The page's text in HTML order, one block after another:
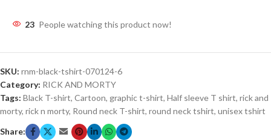
23 People watching this product now!
SKU: rnm-black-tshirt-070124-6
Category: RICK AND MORTY
Tags: Black T-shirt, Cartoon, graphic t-shirt, Half sleeve T shirt, rick and
morty, rick n morty, Round neck T-shirt, round neck tshirt, unisex tshirt
Share: